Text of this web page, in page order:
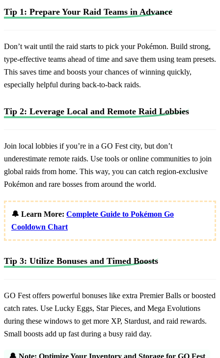
Tip 1: Prepare Your Raid Teams in Advance
Don’t wait until the raid starts to pick your Pokémon. Build strong,
type-effective teams ahead of time and save them using team presets.
This saves time and boosts your chances of winning quickly,
especially helpful during back-to-back raids.
Tip 2: Leverage Local and Remote Raid Lobbies
Join local lobbies if you’re in a GO Fest city, but don’t
underestimate remote raids. Use tools or online communities to join
global raids from home. This way, you can catch region-exclusive
Pokémon and rare bosses from around the world.
🔔 Learn More: Complete Guide to Pokémon Go
Cooldown Chart
Tip 3: Utilize Bonuses and Timed Boosts
GO Fest offers powerful bonuses like extra Premier Balls or boosted
catch rates. Use Lucky Eggs, Star Pieces, and Mega Evolutions
during these windows to get more XP, Stardust, and raid rewards.
Small boosts add up fast during a busy raid day.
🔔 Note: Optimize Your Inventory and Storage for GO Fest